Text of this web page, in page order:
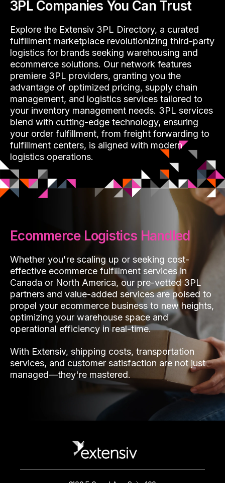
3PL Companies You Can Trust
Explore the Extensiv 3PL Directory, a curated
fulfillment marketplace revolutionizing third-party
logistics for brands seeking warehousing and
ecommerce solutions. Our network features
premiere 3PL providers, granting you the
advantage of optimized pricing, supply chain
management, and logistics services tailored to
your inventory management needs. 3PL services
blend with cutting-edge technology, ensuring
your order fulfillment, from freight forwarding to
fulfillment centers, is aligned with modern
logistics operations.
Ecommerce Logistics Handled
Whether you're scaling up or seeking cost-
effective ecommerce fulfillment services in
Canada or North America, our pre-vetted 3PL
partners and value-added services are poised to
propel your ecommerce business to new heights,
optimizing your warehouse space and
operational efficiency in real-time.
With Extensiv, shipping costs, transportation
services, and customer satisfaction are not just
managed—they're mastered.